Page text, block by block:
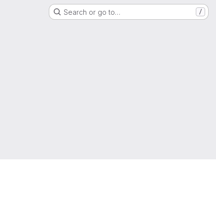
Search or go to… /